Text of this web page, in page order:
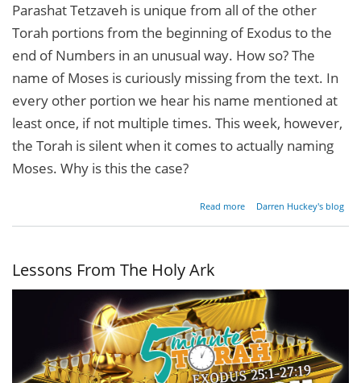
Parashat Tetzaveh is unique from all of the other
Torah portions from the beginning of Exodus to the
end of Numbers in an unusual way. How so? The
name of Moses is curiously missing from the text. In
every other portion we hear his name mentioned at
least once, if not multiple times. This week, however,
the Torah is silent when it comes to actually naming
Moses. Why is this the case?
Read more
about
Invisible
Darren Huckey's blog
Lessons From The Holy Ark